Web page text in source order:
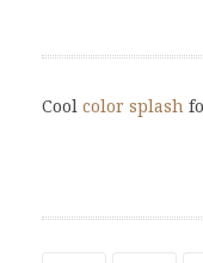
Cool color splash